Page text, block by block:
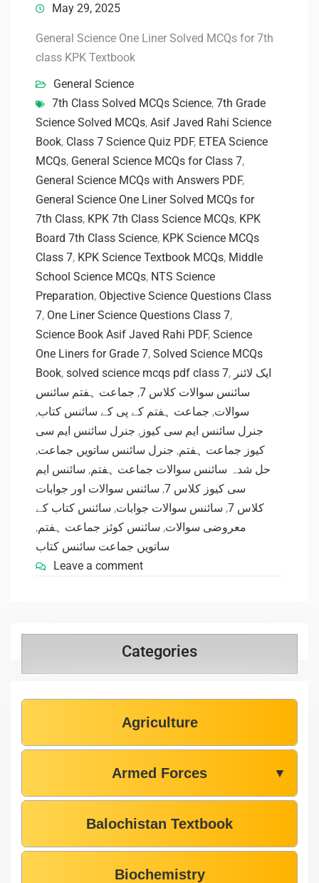
May 29, 2025
General Science One Liner Solved MCQs for 7th
class KPK Textbook
General Science
7th Class Solved MCQs Science, 7th Grade
Science Solved MCQs, Asif Javed Rahi Science
Book, Class 7 Science Quiz PDF, ETEA Science
MCQs, General Science MCQs for Class 7,
General Science MCQs with Answers PDF,
General Science One Liner Solved MCQs for
7th Class, KPK 7th Class Science MCQs, KPK
Board 7th Class Science, KPK Science MCQs
Class 7, KPK Science Textbook MCQs, Middle
School Science MCQs, NTS Science
Preparation, Objective Science Questions Class
7, One Liner Science Questions Class 7,
Science Book Asif Javed Rahi PDF, Science
One Liners for Grade 7, Solved Science MCQs
Book, solved science mcqs pdf class 7, ایک لائنر
سائنس سوالات کلاس 7
, جماعت ہفتم سائنس
سوالات, جماعت ہفتم کے پی کے سائنس کتاب,
جنرل سائنس ایم سی کیوز , جنرل سائنس ایم سی
کیوز جماعت ہفتم, جنرل سائنس ساتویں جماعت,
حل شدہ سائنس سوالات جماعت ہفتم, سائنس ایم
سی کیوز کلاس 7
, سائنس سوالات اور جوابات
کلاس 7
, سائنس سوالات جوابات, سائنس کتاب کے
معروضی سوالات, سائنس کوئز جماعت ہفتم,
ساتویں جماعت سائنس کتاب
Leave a comment
Categories
Agriculture
Armed Forces ▼
Balochistan Textbook
Biochemistry